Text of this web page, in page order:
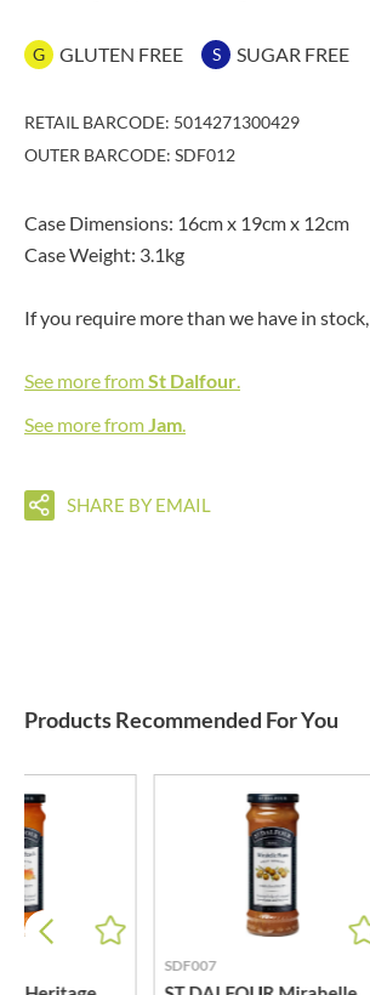
G GLUTEN FREE S SUGAR FREE
RETAIL BARCODE: 5014271300429
OUTER BARCODE: SDF012
Case Dimensions: 16cm x 19cm x 12cm
Case Weight: 3.1kg
If you require more than we have in stock,
See more fromSt Dalfour.
See more fromJam.
SHARE BY EMAIL
Products Recommended For You
SDF007